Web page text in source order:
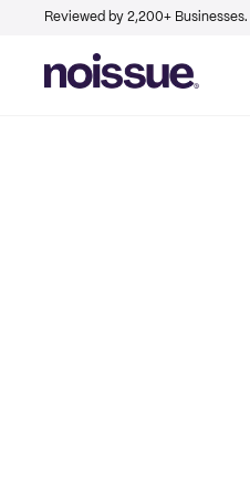
Reviewed by 2,200+ Businesses.